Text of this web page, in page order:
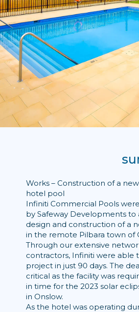
Works – Construction of a
hotel pool
Infiniti Commercial Pools
by Safeway Developments to
design and construction of a
in the remote Pilbara town of
Through our extensive
contractors, Infiniti were able
project in just 90 days. The
critical as the facility was
in time for the 2023 solar
in Onslow.
As the hotel was operating